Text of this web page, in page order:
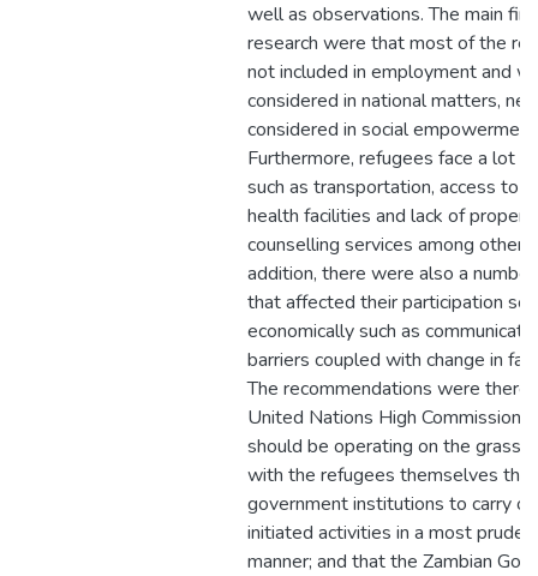
well as observations. The main
research were that most of the
not included in employment and
considered in national matters,
considered in social
Furthermore, refugees face a lot
such as transportation, access to
health facilities and lack of proper
counselling services among other
addition, there were also a
that affected their participation
economically such as
barriers coupled with change in
The recommendations were
United Nations High Commission
should be operating on the
with the refugees themselves
government institutions to carry
initiated activities in a most
manner; and that the Zambian